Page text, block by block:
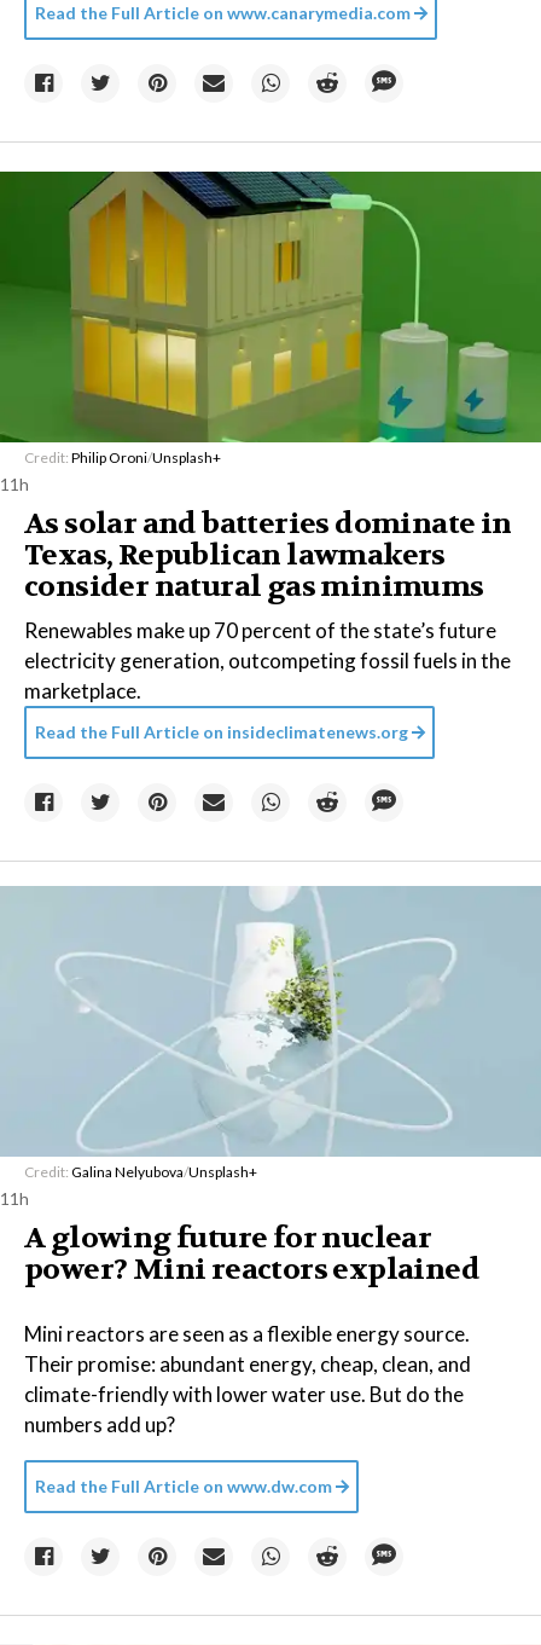
Read the Full Article on www.canarymedia.com
Credit: Philip Oroni/Unsplash+
11h
As solar and batteries dominate in
Texas, Republican lawmakers
consider natural gas minimums
Renewables make up 70 percent of the state’s future
electricity generation, outcompeting fossil fuels in the
marketplace.
Read the Full Article on insideclimatenews.org
Credit: Galina Nelyubova/Unsplash+
11h
A glowing future for nuclear
power? Mini reactors explained
Mini reactors are seen as a flexible energy source.
Their promise: abundant energy, cheap, clean, and
climate-friendly with lower water use. But do the
numbers add up?
Read the Full Article on www.dw.com